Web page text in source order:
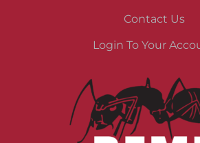
Contact Us
Login To Your